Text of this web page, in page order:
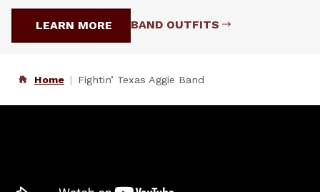
LEARN MORE BAND OUTFITS
Home Fightin’ Texas Aggie Band